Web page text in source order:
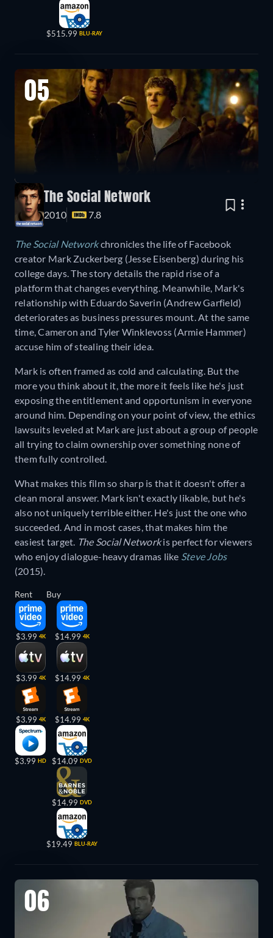
$515.99 BLU-RAY
05
The Social Network
2010 7.8
The Social Networkchronicles the life of Facebook
creator Mark Zuckerberg (Jesse Eisenberg) during his
college days. The story details the rapid rise of a
platform that changes everything. Meanwhile, Mark's
relationship with Eduardo Saverin (Andrew Garfield)
deteriorates as business pressures mount. At the same
time, Cameron and Tyler Winklevoss (Armie Hammer)
accuse him of stealing their idea.
Mark is often framed as cold and calculating. But the
more you think about it, the more it feels like he's just
exposing the entitlement and opportunism in everyone
around him. Depending on your point of view, the ethics
lawsuits leveled at Mark are just about a group of people
all trying to claim ownership over something none of
them fully controlled.
What makes this film so sharp is that it doesn't offer a
clean moral answer. Mark isn't exactly likable, but he's
also not uniquely terrible either. He's just the one who
succeeded. And in most cases, that makes him the
easiest target. The Social Networkis perfect for viewers
who enjoy dialogue-heavy dramas like Steve Jobs
(2015).
Rent
$3.99 4K
$3.99 4K
$3.99 4K
$3.99 HD
Buy
$14.99 4K
$14.99 4K
$14.99 4K
$14.09 DVD
$14.99 DVD
$19.49 BLU-RAY
06